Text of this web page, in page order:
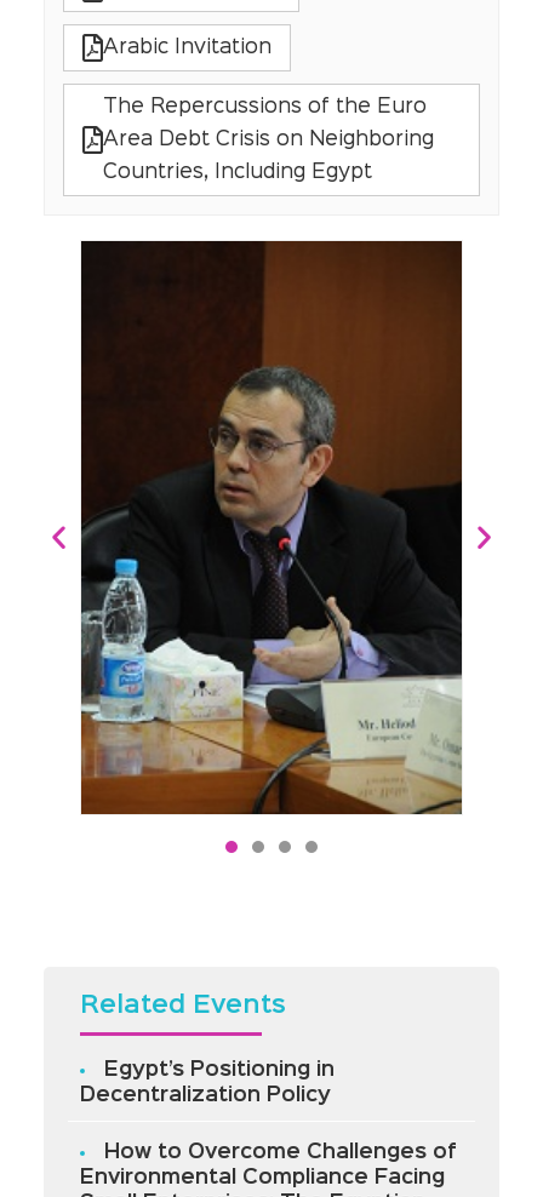
Arabic Invitation
The Repercussions of the Euro
Area Debt Crisis on Neighboring
Countries, Including Egypt
Related Events
Egypt’s Positioning in
Decentralization Policy
How to Overcome Challenges of
Environmental Compliance Facing